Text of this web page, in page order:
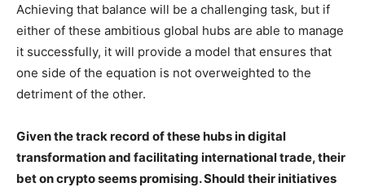
Achieving that balance will be a challenging task, but if
either of these ambitious global hubs are able to manage
it successfully, it will provide a model that ensures that
one side of the equation is not overweighted to the
detriment of the other.
Given the track record of these hubs in digital
transformation and facilitating international trade, their
bet on crypto seems promising. Should their initiatives